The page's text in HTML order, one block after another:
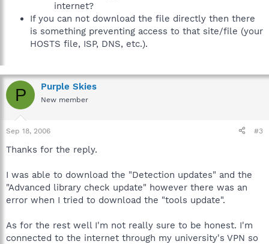
internet?
If you can not download the file directly then there
is something preventing access to that site/file (your
HOSTS file, ISP, DNS, etc.).
P Purple Skies
New member
Sep 18, 2006 #3
Thanks for the reply.
I was able to download the "Detection updates" and the
"Advanced library check update" however there was an
error when I tried to download the "tools update".
As for the rest well I'm not really sure to be honest. I'm
connected to the internet through my university's VPN so